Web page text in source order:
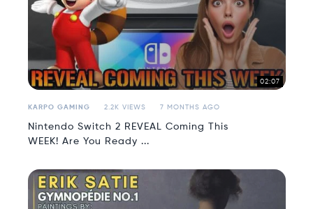
02:07
KARPO GAMING 2.2K VIEWS 7 MONTHS AGO
Nintendo Switch 2 REVEAL Coming This
WEEK! Are You Ready ...